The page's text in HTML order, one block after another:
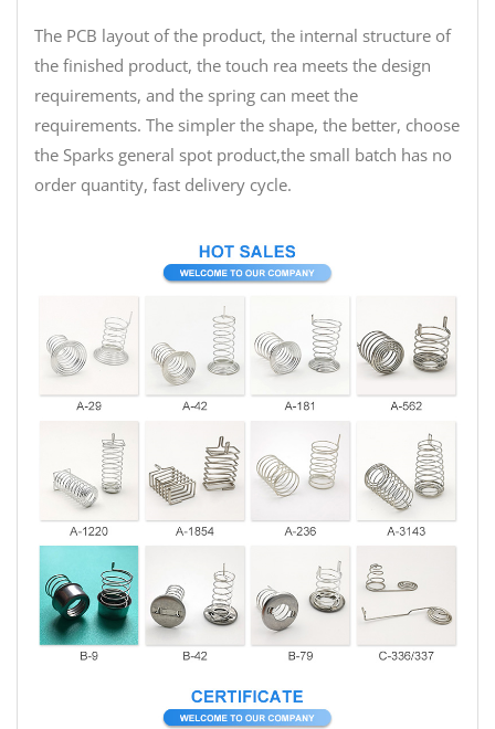
The PCB layout of the product, the internal structure of
the finished product, the touch rea meets the design
requirements, and the spring can meet the
requirements. The simpler the shape, the better, choose
the Sparks general spot product,the small batch has no
order quantity, fast delivery cycle.